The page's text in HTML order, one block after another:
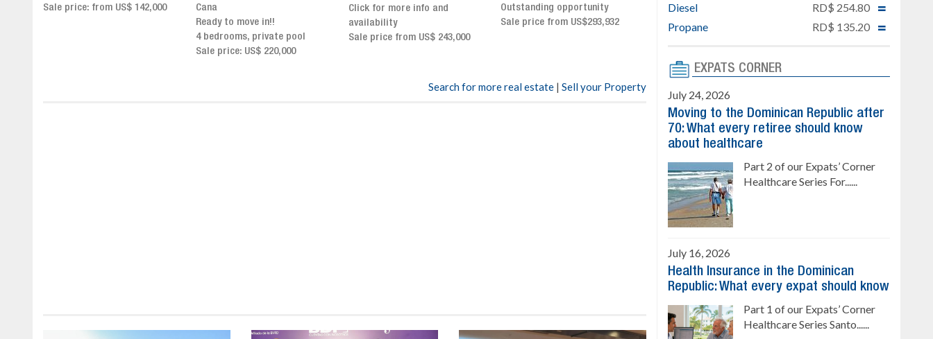
Cana
Click for more info and
availability
Sale price from US$ 243,000
Outstanding opportunity
Sale price from US$293,932
panoramic terrace and
breathtaking views
Sale price: from US$ 142,000
Cana
Ready to move in!!
Search for more real estate | Sell your Property
Diesel
RD$ 254.80
Propane
RD$ 135.20
EXPATS CORNER
July 24, 2026
Moving to the Dominican Republic after
70: What every retiree should know
about healthcare
Part 2 of our Expats’ Corner
Healthcare Series For......
July 16, 2026
Health Insurance in the Dominican
Republic: What every expat should know
Part 1 of our Expats’ Corner
Healthcare Series Santo......